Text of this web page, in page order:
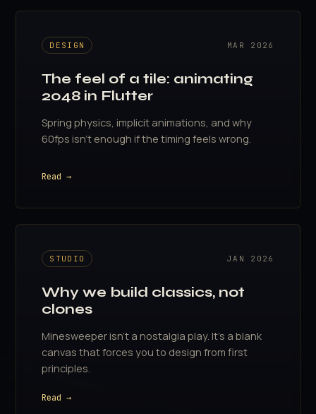
DESIGN MAR 2026
The feel of a tile: animating
2048 in Flutter
Spring physics, implicit animations, and why
60fps isn't enough if the timing feels wrong.
Read →
STUDIO JAN 2026
Why we build classics, not
clones
Minesweeper isn't a nostalgia play. It's a blank
canvas that forces you to design from first
principles.
Read →